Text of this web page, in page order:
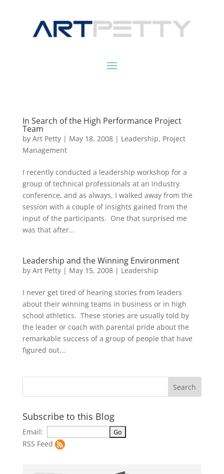
In Search of the High Performance Project
Team
by Art Petty| May 18, 2008| Leadership, Project
Management
I recently conducted a leadership workshop for a
group of technical professionals at an industry
conference, and as always, I walked away from the
session with a couple of insights gained from the
input of the participants. One that surprised me
was that after...
Leadership and the Winning Environment
by Art Petty| May 15, 2008| Leadership
I never get tired of hearing stories from leaders
about their winning teams in business or in high
school athletics. These stories are usually told by
the leader or coach with parental pride about the
remarkable success of a group of people that have
figured out...
Subscribe to this Blog
Email:
RSS Feed